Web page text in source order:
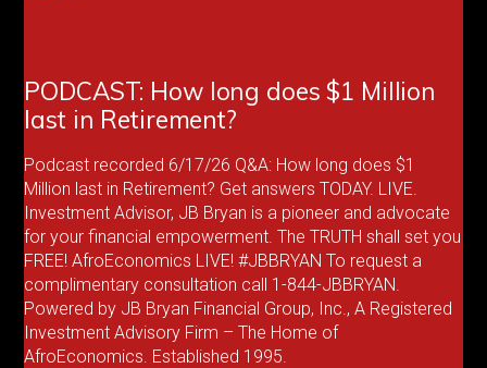
PODCAST: How long does $1 Million
last in Retirement?
Podcast recorded 6/17/26 Q&A: How long does $1
Million last in Retirement? Get answers TODAY. LIVE.
Investment Advisor, JB Bryan is a pioneer and advocate
for your financial empowerment. The TRUTH shall set you
FREE! AfroEconomics LIVE! #JBBRYAN To request a
complimentary consultation call 1-844-JBBRYAN.
Powered by JB Bryan Financial Group, Inc., A Registered
Investment Advisory Firm – The Home of
AfroEconomics. Established 1995.